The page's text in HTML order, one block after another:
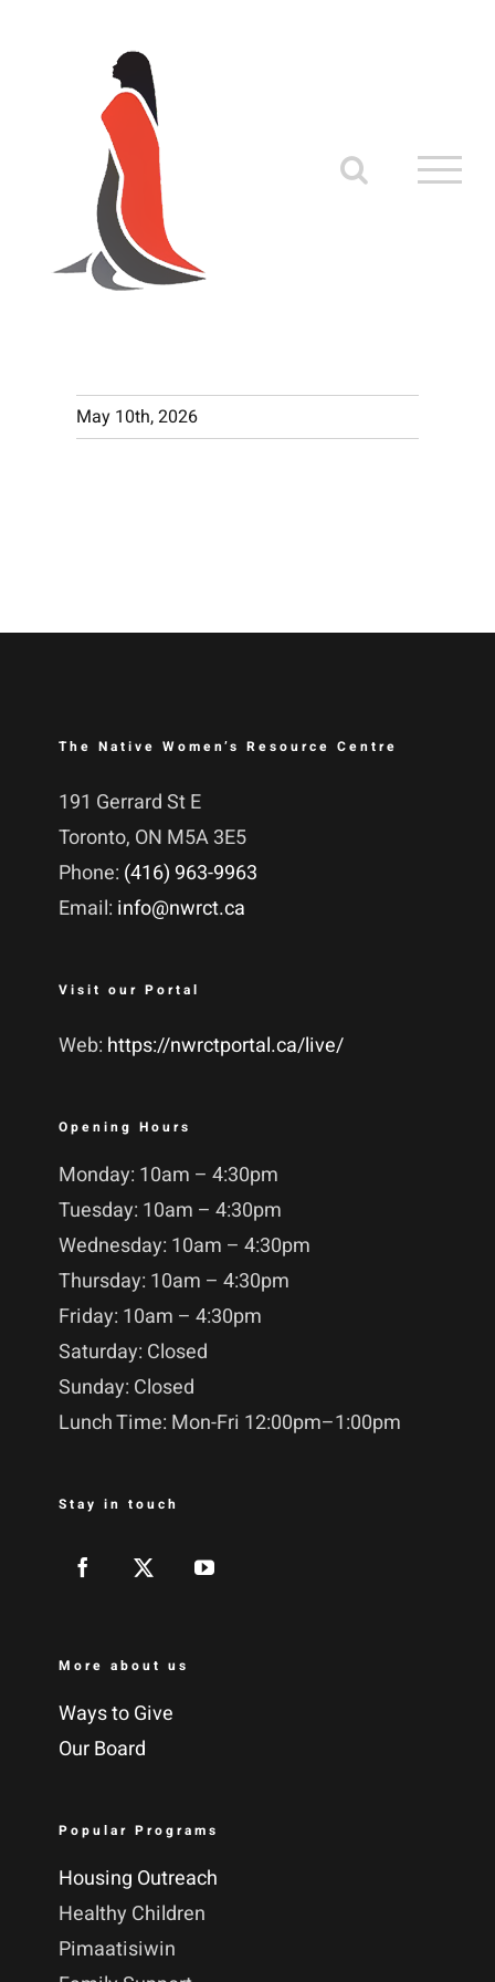
May 10th, 2026
The Native Women’s Resource Centre
191 Gerrard St E
Toronto, ON M5A 3E5
Phone: (416) 963-9963
Email: info@nwrct.ca
Visit our Portal
Web: https://nwrctportal.ca/live/
Opening Hours
Monday: 10am – 4:30pm
Tuesday: 10am – 4:30pm
Wednesday: 10am – 4:30pm
Thursday: 10am – 4:30pm
Friday: 10am – 4:30pm
Saturday: Closed
Sunday: Closed
Lunch Time: Mon-Fri 12:00pm–1:00pm
Stay in touch
More about us
Ways to Give
Our Board
Popular Programs
Housing Outreach
Healthy Children
Pimaatisiwin